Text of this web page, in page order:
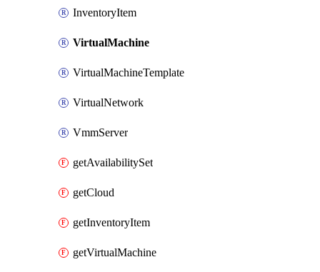
InventoryItem
VirtualMachine
VirtualMachineTemplate
VirtualNetwork
VmmServer
getAvailabilitySet
getCloud
getInventoryItem
getVirtualMachine